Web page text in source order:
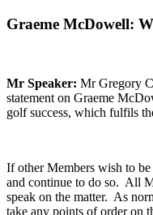
Graeme McDowell:
Mr Speaker: Mr Gregory
statement on Graeme
golf success, which fulfils
If other Members wish to
and continue to do so. All
speak on the matter. As
take any points of order on